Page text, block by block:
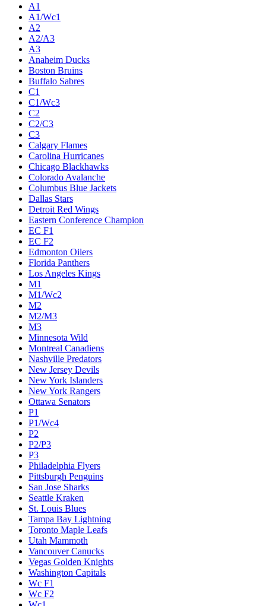
A1
A1/Wc1
A2
A2/A3
A3
Anaheim Ducks
Boston Bruins
Buffalo Sabres
C1
C1/Wc3
C2
C2/C3
C3
Calgary Flames
Carolina Hurricanes
Chicago Blackhawks
Colorado Avalanche
Columbus Blue Jackets
Dallas Stars
Detroit Red Wings
Eastern Conference Champion
EC F1
EC F2
Edmonton Oilers
Florida Panthers
Los Angeles Kings
M1
M1/Wc2
M2
M2/M3
M3
Minnesota Wild
Montreal Canadiens
Nashville Predators
New Jersey Devils
New York Islanders
New York Rangers
Ottawa Senators
P1
P1/Wc4
P2
P2/P3
P3
Philadelphia Flyers
Pittsburgh Penguins
San Jose Sharks
Seattle Kraken
St. Louis Blues
Tampa Bay Lightning
Toronto Maple Leafs
Utah Mammoth
Vancouver Canucks
Vegas Golden Knights
Washington Capitals
Wc F1
Wc F2